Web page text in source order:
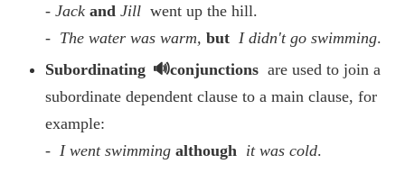
- Jack and Jill went up the hill.
- The water was warm, but I didn't go swimming.
Subordinating
conjunctions are used to join a
subordinate dependent clause to a main clause, for
example:
- I went swimming although it was cold.